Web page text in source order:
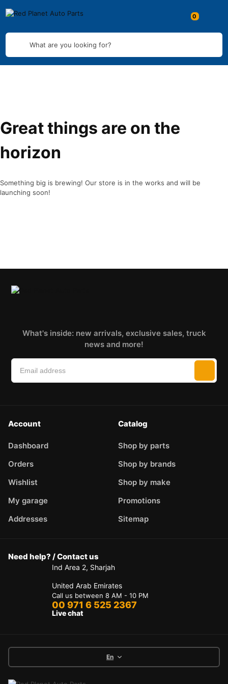
What are you looking for?
Great things are on the
horizon
Something big is brewing! Our store is in the works and will be
launching soon!
What's inside: new arrivals, exclusive sales, truck
news and more!
Account
Dashboard
Orders
Wishlist
My garage
Addresses
Catalog
Shop by parts
Shop by brands
Shop by make
Promotions
Sitemap
Need help? / Contact us
Ind Area 2, Sharjah
United Arab Emirates
Call us between 8 AM - 10 PM
00 971 6 525 2367
Live chat
En